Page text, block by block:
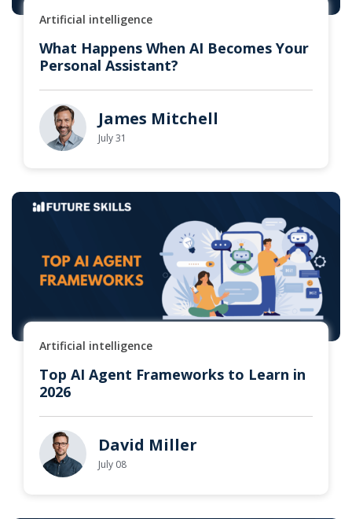
Artificial intelligence
What Happens When AI Becomes Your
Personal Assistant?
James Mitchell
July 31
Artificial intelligence
Top AI Agent Frameworks to Learn in
2026
David Miller
July 08